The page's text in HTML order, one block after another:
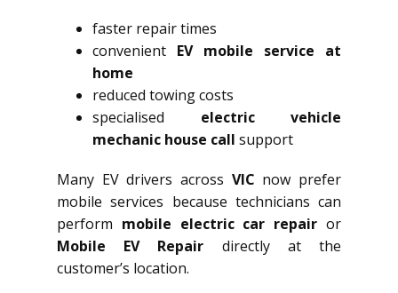
faster repair times
convenient EV mobile service at
home
reduced towing costs
specialised electric vehicle
mechanic house call support
Many EV drivers across VIC now prefer
mobile services because technicians can
perform mobile electric car repair or
Mobile EV Repair directly at the
customer’s location.